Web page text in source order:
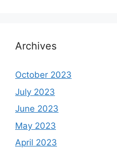
Archives
October 2023
July 2023
June 2023
May 2023
April 2023